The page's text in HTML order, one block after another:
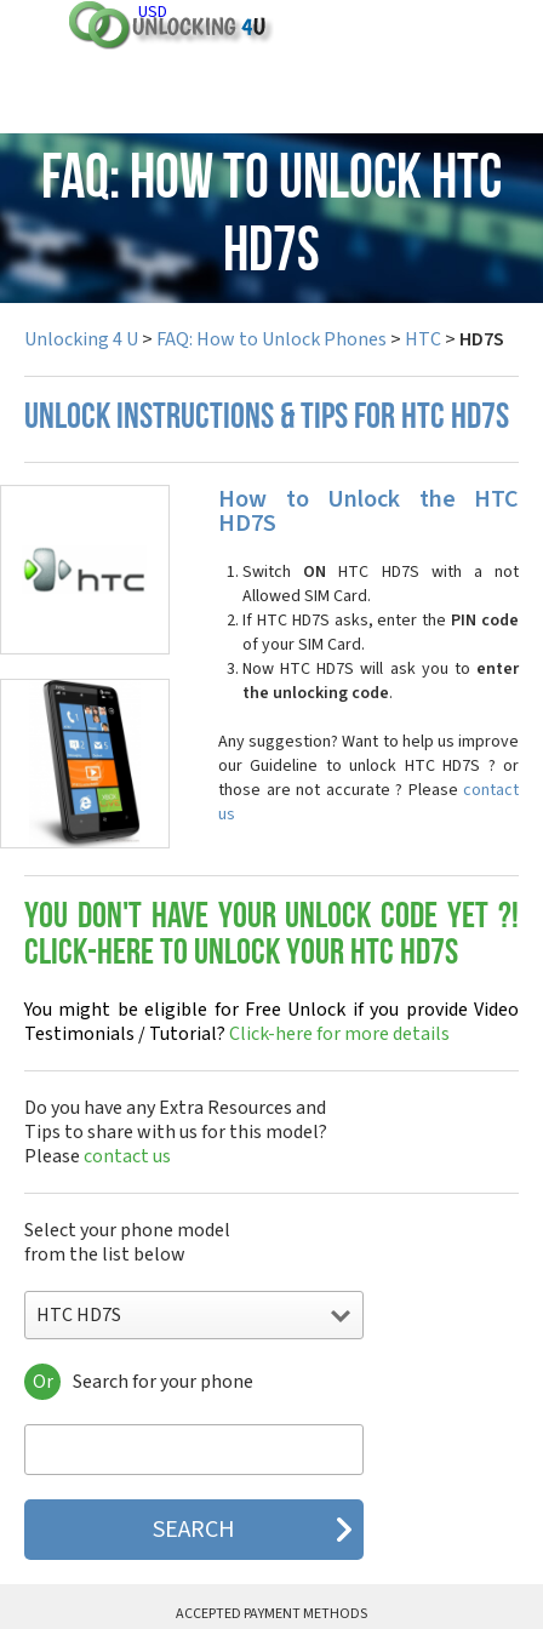
USD
FAQ: How to Unlock HTC
HD7S
Unlocking 4 U > FAQ: How to Unlock Phones > HTC> HD7S
UNLOCK INSTRUCTIONS & TIPS FOR HTC HD7S
How to Unlock the HTC
HD7S
Switch ON HTC HD7S with a not
Allowed SIM Card.
If HTC HD7S asks, enter the PIN code
of your SIM Card.
Now HTC HD7S will ask you to enter
the unlocking code.
Any suggestion? Want to help us improve
our Guideline to unlock HTC HD7S ? or
those are not accurate ? Please contact
us
You don't have your Unlock Code yet ?!
Click-here to Unlock your HTC HD7S
You might be eligible for Free Unlock if you provide Video
Testimonials / Tutorial?Click-here for more details
Do you have any Extra Resources and
Tips to share with us for this model?
Pleasecontact us
Select your phone model
from the list below
HTC HD7S
HTC 10
HTC 10 Evo
HTC 2223
HTC 2PYB2
HTC 601s
Or Search for your phone
ACCEPTED PAYMENT METHODS